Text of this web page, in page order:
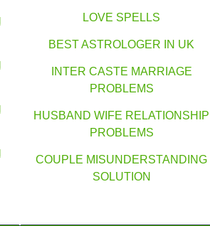
LOVE SPELLS
BEST ASTROLOGER IN UK
INTER CASTE MARRIAGE
PROBLEMS
HUSBAND WIFE RELATIONSHIP
PROBLEMS
COUPLE MISUNDERSTANDING
SOLUTION